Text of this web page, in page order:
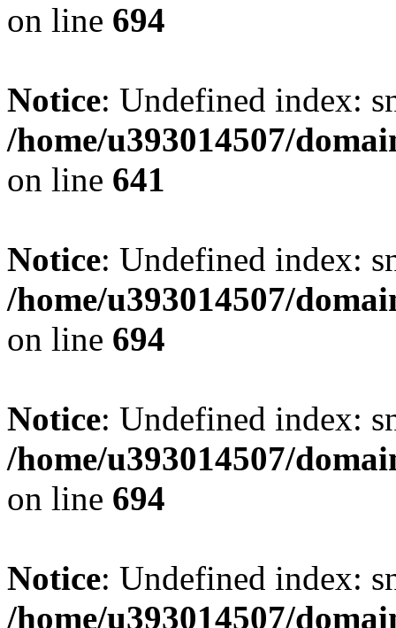
on line 694
Notice: Undefined index:
/home/u393014507/
on line 641
Notice: Undefined index:
/home/u393014507/
on line 694
Notice: Undefined index:
/home/u393014507/
on line 694
Notice: Undefined index:
/home/u393014507/